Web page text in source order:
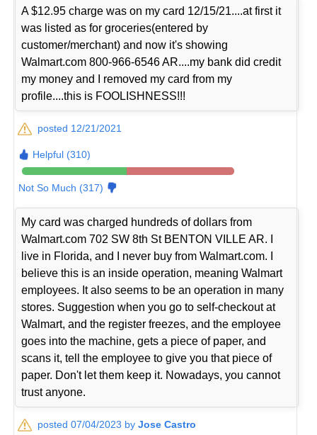
A $12.95 charge was on my card 12/15/21....at first it
was listed as for groceries(entered by
customer/merchant) and now it's showing
Walmart.com 800-966-6546 AR....my bank did credit
my money and I removed my card from my
profile....this is FOOLISHNESS!!!
posted 12/21/2021
Helpful (310)
Not So Much (317)
My card was charged hundreds of dollars from
Walmart.com 702 SW 8th St BENTON VILLE AR. I
live in Florida, and I never buy from Walmart.com. I
believe this is an inside operation, meaning Walmart
employees. It also seems to be an operation in many
stores. Suggestion when you go to self-checkout at
Walmart, and the register freezes, and the employee
goes into the machine, gets a piece of paper, and
scans it, tell the employee to give you that piece of
paper. Don't let them keep it. Nowadays, you cannot
trust anyone.
posted 07/04/2023 byJose Castro